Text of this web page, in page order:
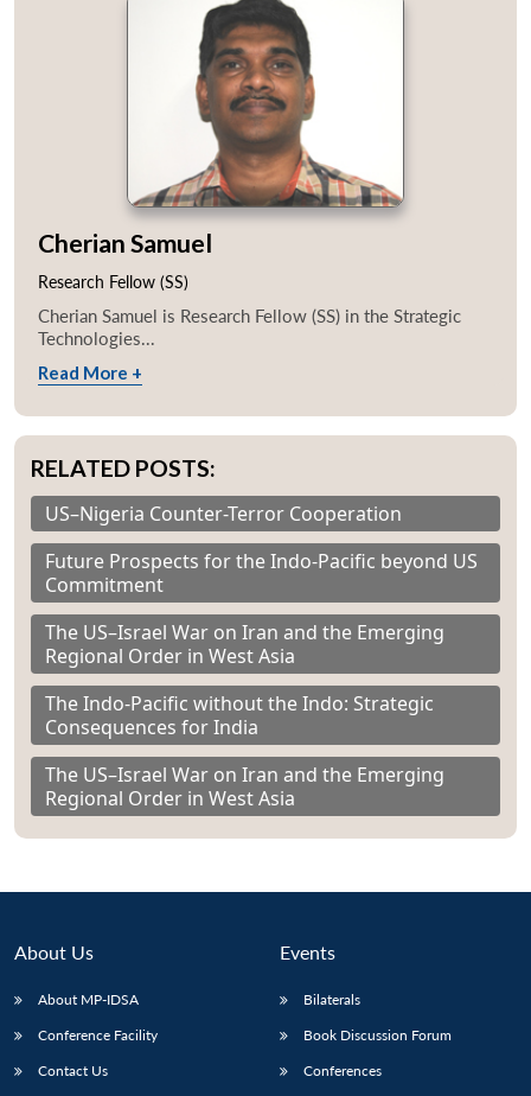
Cherian Samuel
Research Fellow (SS)
Cherian Samuel is Research Fellow (SS) in the Strategic
Technologies...
Read More +
RELATED POSTS:
US–Nigeria Counter-Terror Cooperation
Future Prospects for the Indo-Pacific beyond US
Commitment
The US–Israel War on Iran and the Emerging
Regional Order in West Asia
The Indo-Pacific without the Indo: Strategic
Consequences for India
The US–Israel War on Iran and the Emerging
Regional Order in West Asia
About Us
About MP-IDSA
Conference Facility
Contact Us
Events
Bilaterals
Book Discussion Forum
Conferences